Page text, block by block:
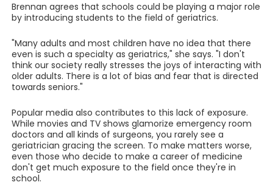
Brennan agrees that schools could be playing a major role
by introducing students to the field of geriatrics.
"Many adults and most children have no idea that there
even is such a specialty as geriatrics," she says. "I don't
think our society really stresses the joys of interacting with
older adults. There is a lot of bias and fear that is directed
towards seniors."
Popular media also contributes to this lack of exposure.
While movies and TV shows glamorize emergency room
doctors and all kinds of surgeons, you rarely see a
geriatrician gracing the screen. To make matters worse,
even those who decide to make a career of medicine
don't get much exposure to the field once they're in
school.